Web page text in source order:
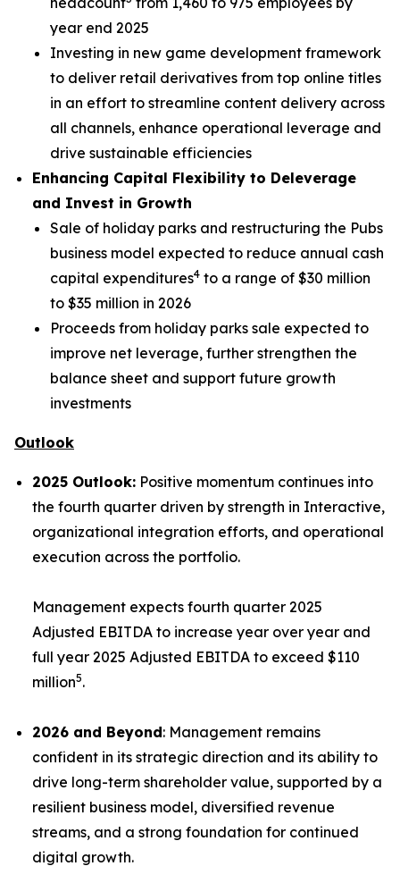
year end 2025
Investing in new game development framework
to deliver retail derivatives from top online titles
in an effort to streamline content delivery across
all channels, enhance operational leverage and
drive sustainable efficiencies
Enhancing Capital Flexibility to Deleverage
and Invest in Growth
Sale of holiday parks and restructuring the Pubs
business model expected to reduce annual cash
capital expenditures4 to a range of $30 million
to $35 million in 2026
Proceeds from holiday parks sale expected to
improve net leverage, further strengthen the
balance sheet and support future growth
investments
Outlook
2025 Outlook: Positive momentum continues into
the fourth quarter driven by strength in Interactive,
organizational integration efforts, and operational
execution across the portfolio.
Management expects fourth quarter 2025
Adjusted EBITDA to increase year over year and
full year 2025 Adjusted EBITDA to exceed $110
million5.
2026 and Beyond: Management remains
confident in its strategic direction and its ability to
drive long-term shareholder value, supported by a
resilient business model, diversified revenue
streams, and a strong foundation for continued
digital growth.